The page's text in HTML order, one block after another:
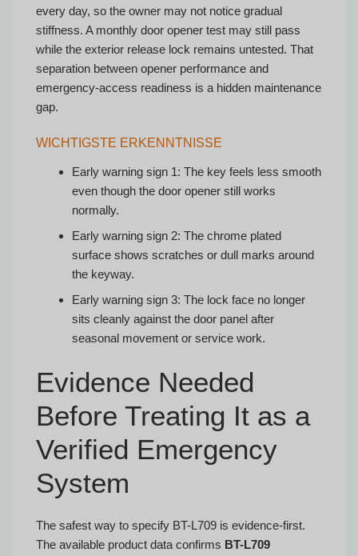
every day, so the owner may not notice gradual
stiffness. A monthly door opener test may still pass
while the exterior release lock remains untested. That
separation between opener performance and
emergency-access readiness is a hidden maintenance
gap.
WICHTIGSTE ERKENNTNISSE
Early warning sign 1: The key feels less smooth
even though the door opener still works
normally.
Early warning sign 2: The chrome plated
surface shows scratches or dull marks around
the keyway.
Early warning sign 3: The lock face no longer
sits cleanly against the door panel after
seasonal movement or service work.
Evidence Needed
Before Treating It as a
Verified Emergency
System
The safest way to specify BT-L709 is evidence-first.
The available product data confirms BT-L709